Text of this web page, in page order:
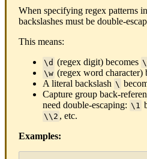
When specifying regex patterns in
backslashes must be double-
This means:
\d (regex digit) becomes \
\w (regex word character)
A literal backslash \
Capture group back-
need double-escaping: \ 1
\\ 2 , etc.
Examples: